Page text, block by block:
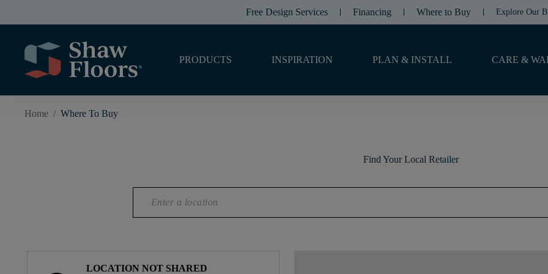
Free Design Services Financing Where to Buy Explore Our
PRODUCTS INSPIRATION PLAN & INSTALL CARE &
Home / Where To Buy
Find Your Local Retailer
LOCATION NOT SHARED